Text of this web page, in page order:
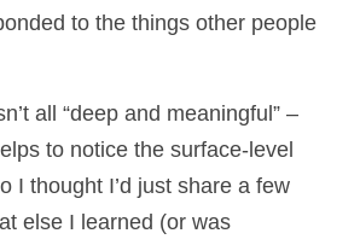
to the things other people
all “deep and meaningful” –
to notice the surface-level
I thought I’d just share a few
else I learned (or was